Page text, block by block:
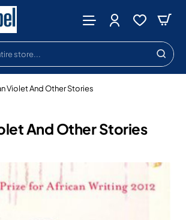
And Other Stories
Violet And Other Stories